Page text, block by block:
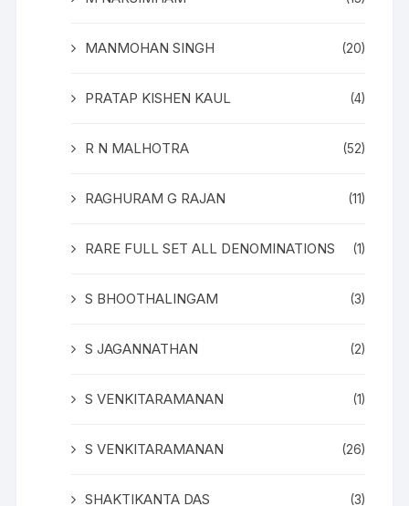
MANMOHAN SINGH (20)
PRATAP KISHEN KAUL (4)
R N MALHOTRA (52)
RAGHURAM G RAJAN (11)
RARE FULL SET ALL DENOMINATIONS (1)
S BHOOTHALINGAM (3)
S JAGANNATHAN (2)
S VENKITARAMANAN (1)
S VENKITARAMANAN (26)
SHAKTIKANTA DAS (3)